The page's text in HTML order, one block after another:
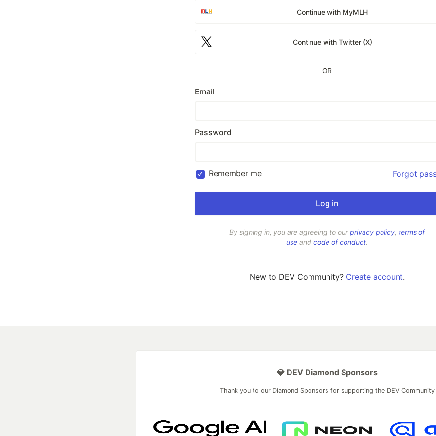
Continue with MyMLH
Continue with Twitter (X)
OR
Email
Password
Remember me Forgot
By signing in, you are agreeing to ourprivacy policy, terms of
use and code of conduct.
New to DEV Community? Create account.
💎 DEV Diamond Sponsors
Thank you to our Diamond Sponsors for supporting the DEV Community